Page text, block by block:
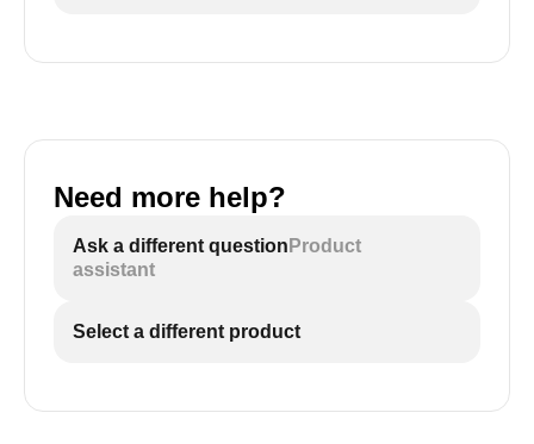
Need more help?
Ask a different question Product
assistant
Select a different product